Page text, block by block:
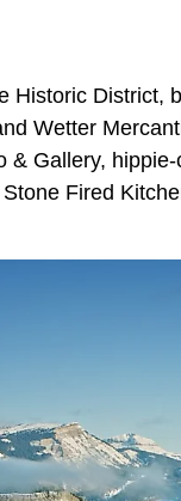
Historic District,
Wetter
& Gallery,
Fired